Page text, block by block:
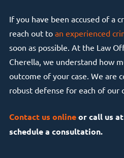
If you have been accused of a
reach out to an experienced
soon as possible. At the Law
Cherella, we understand how
outcome of your case. We are
robust defense for each of our
Contact us onlineor call us at
schedule a consultation.